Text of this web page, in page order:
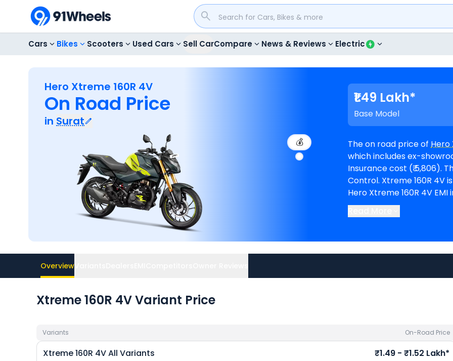
Cars Bikes Scooters Used Cars Sell CarCompare News & Reviews Electric
Hero Xtreme 160R 4V
On Road Price
in Surat
💰
₹1.49 Lakh*
Base Model
The on road price of Hero
which includes ex-
Insurance cost (₹ 5,806). The top-end model goes upto ₹ 1.52 Lakh for Cruise
Control. Xtreme 160R 4V is available in 2 variants and comes in 2 colours.
Hero Xtreme 160R 4V
period of 60 months @8.5%
The bike is available in 10
Apache RTR 160 4V
your city to avail best
Overview
Xtreme 160R 4V Variant Price
Variants On-Road Price
Xtreme 160R 4VAll Variants ₹1.49 - ₹1.52 Lakh*